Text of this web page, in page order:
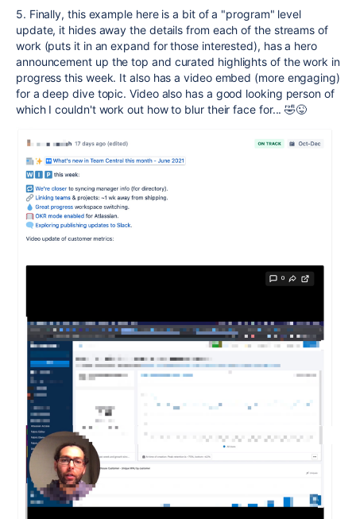
5. Finally, this example here is a bit of a "program" level
update, it hides away the details from each of the streams of
work (puts it in an expand for those interested), has a hero
announcement up the top and curated highlights of the work in
progress this week. It also has a video embed (more engaging)
for a deep dive topic. Video also has a good looking person of
which I couldn't work out how to blur their face for... 🤣😜